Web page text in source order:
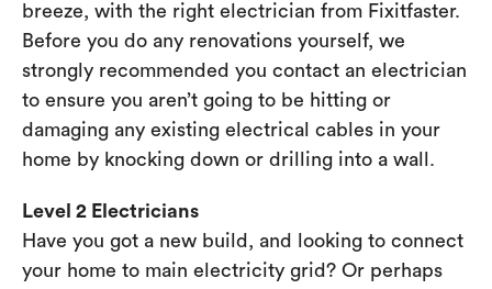
breeze, with the right electrician from Fixitfaster.
Before you do any renovations yourself, we
strongly recommended you contact an electrician
to ensure you aren’t going to be hitting or
damaging any existing electrical cables in your
home by knocking down or drilling into a wall.
Level 2 Electricians
Have you got a new build, and looking to connect
your home to main electricity grid? Or perhaps